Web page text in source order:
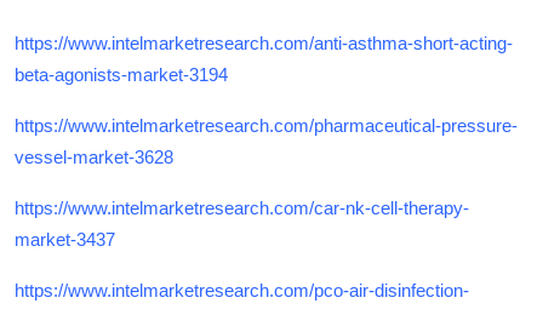
https://www.intelmarketresearch.com/anti-asthma-short-acting-
beta-agonists-market-3194
https://www.intelmarketresearch.com/pharmaceutical-pressure-
vessel-market-3628
https://www.intelmarketresearch.com/car-nk-cell-therapy-
market-3437
https://www.intelmarketresearch.com/pco-air-disinfection-